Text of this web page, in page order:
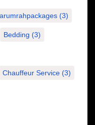
(3)
Bedding (3)
Chauffeur Service (3)